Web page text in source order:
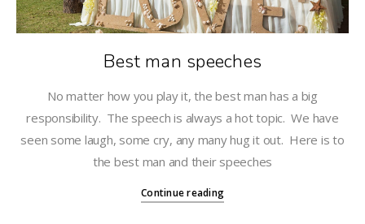
Best man speeches
No matter how you play it, the best man has a big
responsibility. The speech is always a hot topic. We have
seen some laugh, some cry, any many hug it out. Here is to
the best man and their speeches
Continue reading